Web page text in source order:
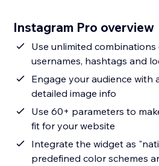
Instagram Pro overview
Use unlimited
usernames, hashtags and
Engage your audience with
detailed image info
Use 60+ parameters to
fit for your website
Integrate the widget as
predefined color schemes